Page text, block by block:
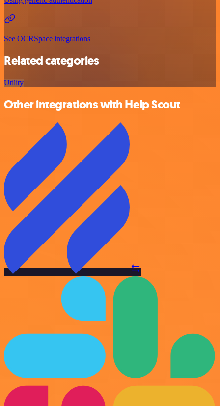
See OCRSpace integrations
Related categories
Utility
Other integrations with Help Scout